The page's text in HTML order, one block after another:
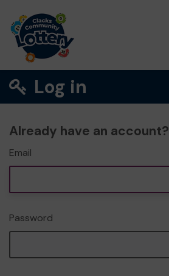
Log in
Already have an account?
Email
Password